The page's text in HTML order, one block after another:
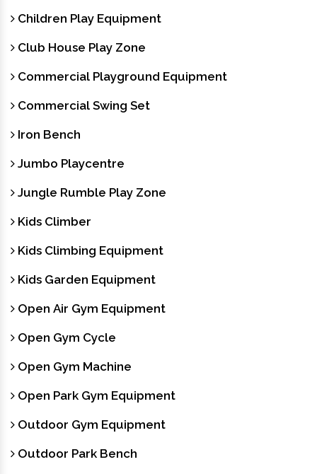
Children Play Equipment
Club House Play Zone
Commercial Playground Equipment
Commercial Swing Set
Iron Bench
Jumbo Playcentre
Jungle Rumble Play Zone
Kids Climber
Kids Climbing Equipment
Kids Garden Equipment
Open Air Gym Equipment
Open Gym Cycle
Open Gym Machine
Open Park Gym Equipment
Outdoor Gym Equipment
Outdoor Park Bench